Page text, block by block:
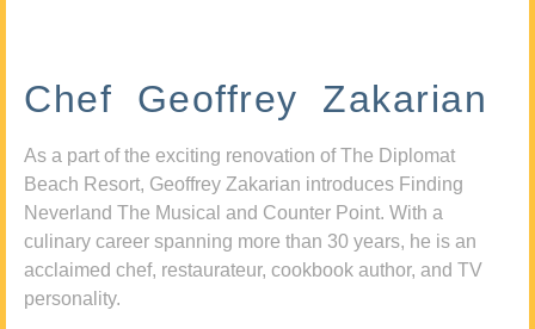
Chef Geoffrey Zakarian
As a part of the exciting renovation of The Diplomat
Beach Resort, Geoffrey Zakarian introduces Finding
Neverland The Musical and Counter Point. With a
culinary career spanning more than 30 years, he is an
acclaimed chef, restaurateur, cookbook author, and TV
personality.